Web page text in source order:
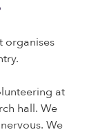
organises
at
hall. We
We